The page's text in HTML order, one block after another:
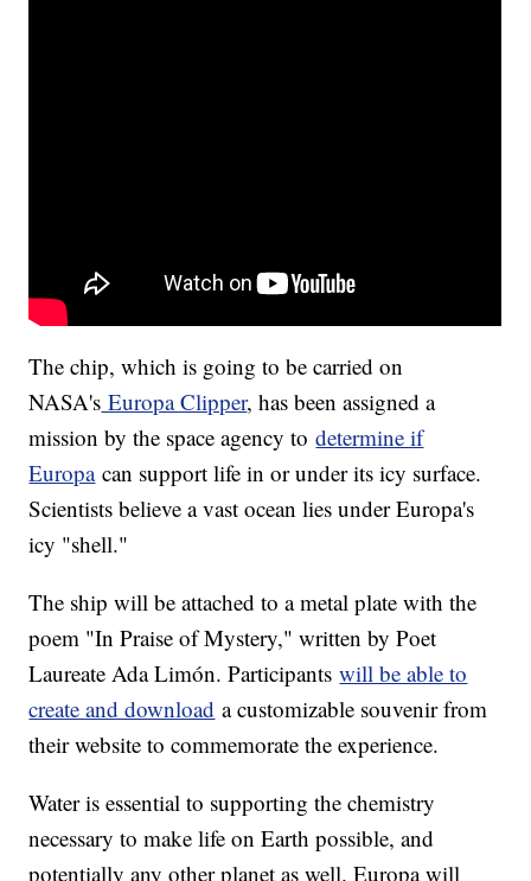
The chip, which is going to be carried on
NASA's Europa Clipper, has been assigned a
mission by the space agency todetermine if
Europacan support life in or under its icy surface.
Scientists believe a vast ocean lies under Europa's
icy "shell."
The ship will be attached to a metal plate with the
poem "In Praise of Mystery," written by Poet
Laureate Ada Limón. Participantswill be able to
create and download a customizable souvenir from
their website to commemorate the experience.
Water is essential to supporting the chemistry
necessary to make life on Earth possible, and
potentially any other planet as well. Europa will